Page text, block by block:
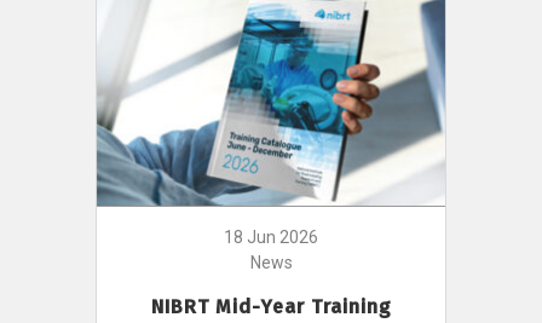
18 Jun 2026
News
NIBRT Mid-Year Training